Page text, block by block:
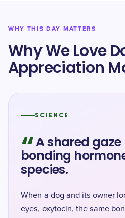
WHY THIS DAY MATTERS
Why We Love
Appreciation
SCIENCE
“A shared
bonding
species.
When a dog and its owner
eyes, oxytocin, the same